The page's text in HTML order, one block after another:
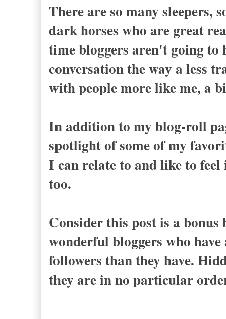
There are so many sleepers,
dark horses who are great
time bloggers aren't going to
conversation the way a less
with people more like me, a
In addition to my blog-roll
spotlight of some of my
I can relate to and like to
too.
Consider this post is a
wonderful bloggers who
followers than they have.
they are in no particular